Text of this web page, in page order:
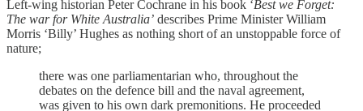
Left-wing historian Peter Cochrane in his book ‘Best we Forget:
The war for White Australia’ describes Prime Minister William
Morris ‘Billy’ Hughes as nothing short of an unstoppable force of
nature;
there was one parliamentarian who, throughout the
debates on the defence bill and the naval agreement,
was given to his own dark premonitions. He proceeded